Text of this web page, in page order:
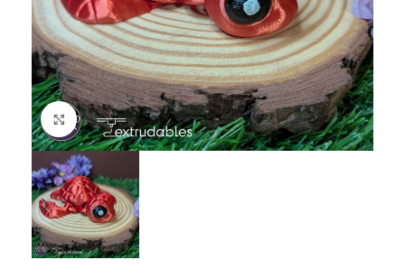
Click to enlarge